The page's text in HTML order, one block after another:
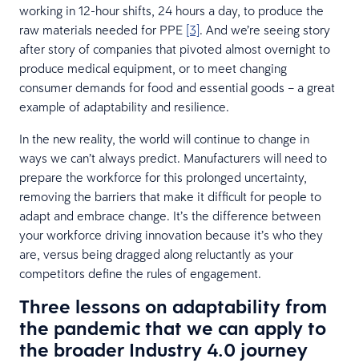
working in 12-hour shifts, 24 hours a day, to produce the
raw materials needed for PPE [3]. And we’re seeing story
after story of companies that pivoted almost overnight to
produce medical equipment, or to meet changing
consumer demands for food and essential goods – a great
example of adaptability and resilience.
In the new reality, the world will continue to change in
ways we can’t always predict. Manufacturers will need to
prepare the workforce for this prolonged uncertainty,
removing the barriers that make it difficult for people to
adapt and embrace change. It’s the difference between
your workforce driving innovation because it’s who they
are, versus being dragged along reluctantly as your
competitors define the rules of engagement.
Three lessons on adaptability from
the pandemic that we can apply to
the broader Industry 4.0 journey